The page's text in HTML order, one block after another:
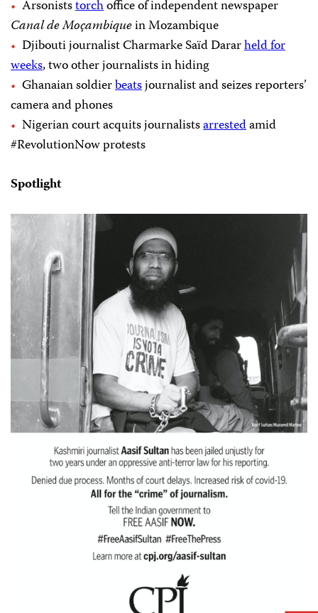
Arsoniststorchoffice of independent newspaper
Canal de Moçambiquein Mozambique
Djibouti journalist Charmarke Saïd Dararheld for
weeks, two other journalists in hiding
Ghanaian soldierbeatsjournalist and seizes reporters’
camera and phones
Nigerian court acquits journalistsarrestedamid
#RevolutionNow protests
Spotlight